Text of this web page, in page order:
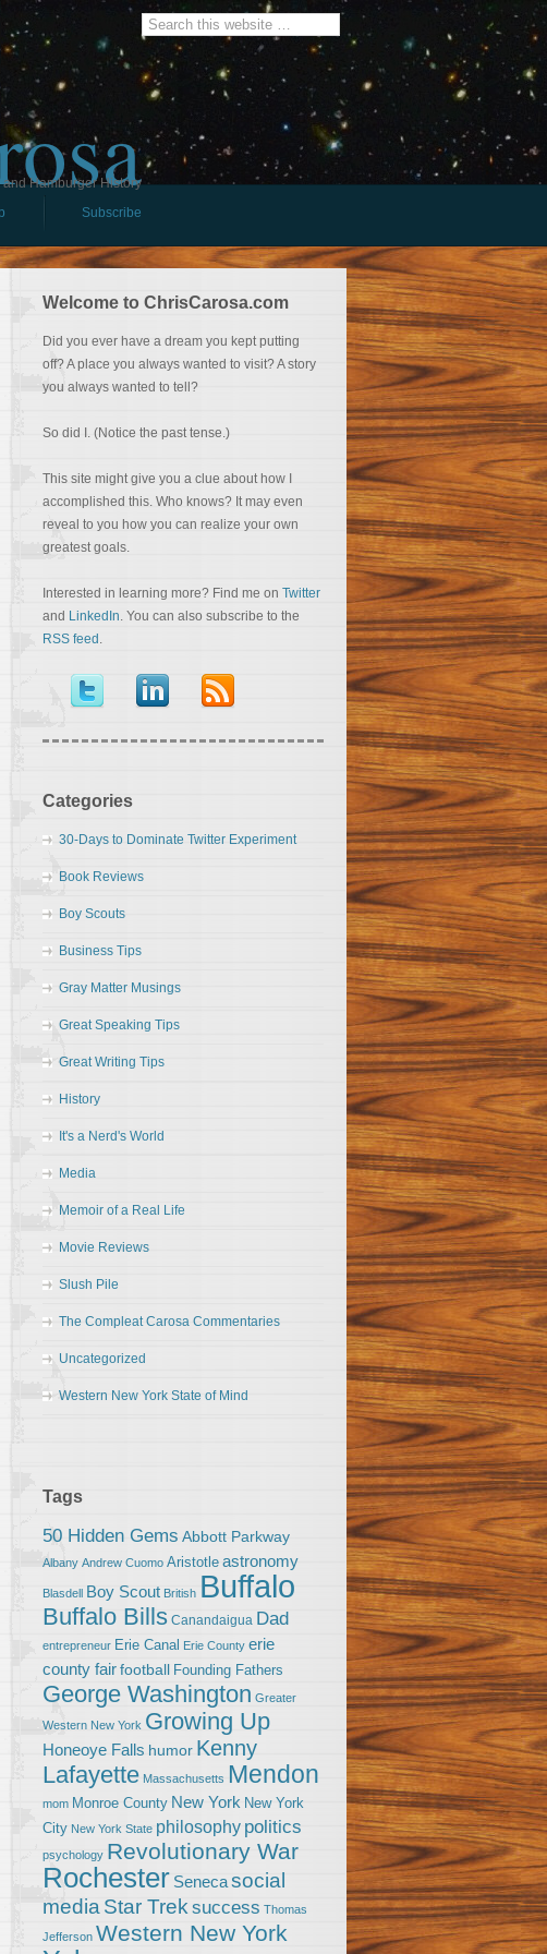
Hamburger History
Subscribe
Welcome to ChrisCarosa.com
Did you ever have a dream you kept putting
off? A place you always wanted to visit? A story
you always wanted to tell?
So did I. (Notice the past tense.)
This site might give you a clue about how I
accomplished this. Who knows? It may even
reveal to you how you can realize your own
greatest goals.
Interested in learning more? Find me on Twitter
and LinkedIn. You can also subscribe to the
RSS feed .
Categories
30-Days to Dominate Twitter Experiment
Book Reviews
Boy Scouts
Business Tips
Gray Matter Musings
Great Speaking Tips
Great Writing Tips
History
It's a Nerd's World
Media
Memoir of a Real Life
Movie Reviews
Slush Pile
The Compleat Carosa Commentaries
Uncategorized
Western New York State of Mind
Tags
50 Hidden Gems Abbott Parkway
Albany Andrew Cuomo Aristotle astronomy
Blasdell Boy Scout British Buffalo
Buffalo Bills Canandaigua Dad
entrepreneur Erie Canal Erie County erie
county fairfootball Founding Fathers
George Washington Greater
Western New York Growing Up
Honeoye Falls humor Kenny
Lafayette Massachusetts Mendon
mom Monroe County New York New York
City New York State philosophy politics
psychology Revolutionary War
Rochester Senecasocial
media Star Trek success Thomas
Jefferson Western New York